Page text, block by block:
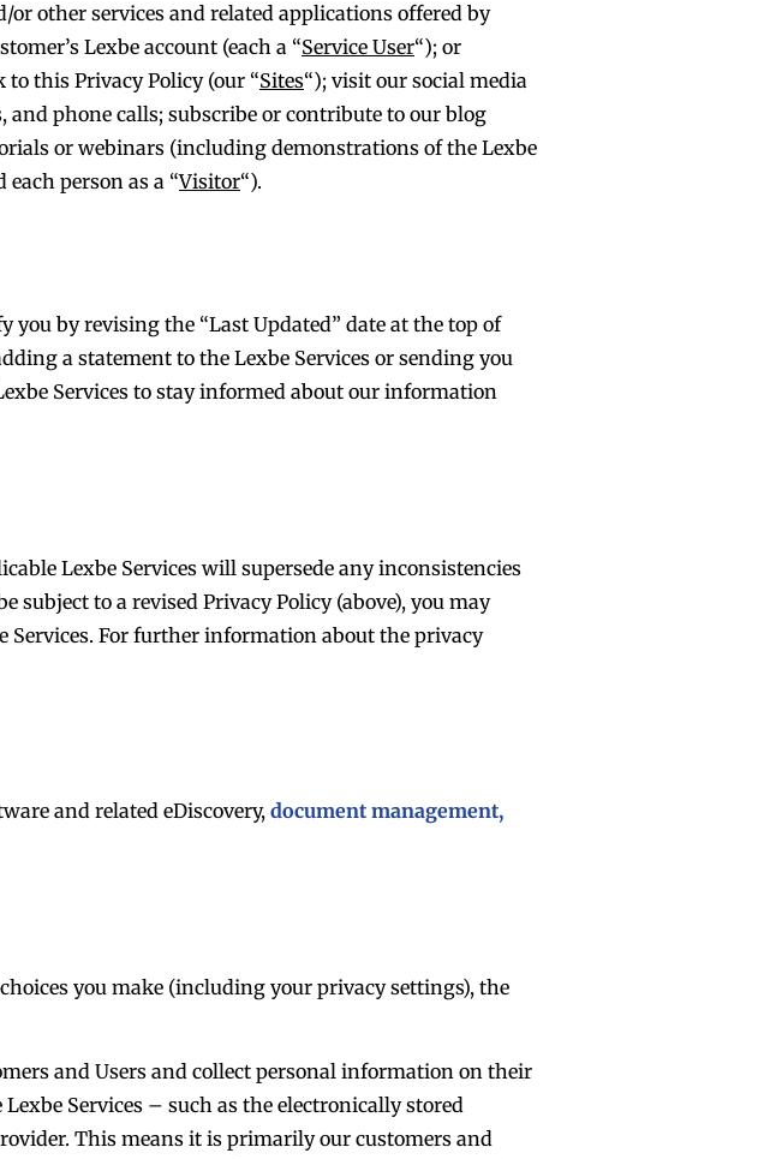
or other services and related applications offered by
Lexbe account (each a “Service User“); or
this Privacy Policy (our “Sites“); visit our social media
phone calls; subscribe or contribute to our blog
or webinars (including demonstrations of the Lexbe
each person as a “Visitor“).
by revising the “Last Updated” date at the top of
a statement to the Lexbe Services or sending you
Services to stay informed about our information
Lexbe Services will supersede any inconsistencies
subject to a revised Privacy Policy (above), you may
Services. For further information about the privacy
and related eDiscovery,document management,
you make (including your privacy settings), the
and Users and collect personal information on their
Services – such as the electronically stored
This means it is primarily our customers and